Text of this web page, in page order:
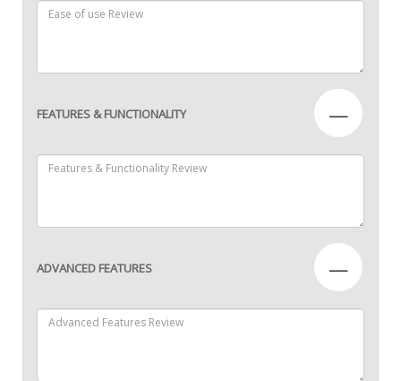
FEATURES & FUNCTIONALITY —
ADVANCED FEATURES —